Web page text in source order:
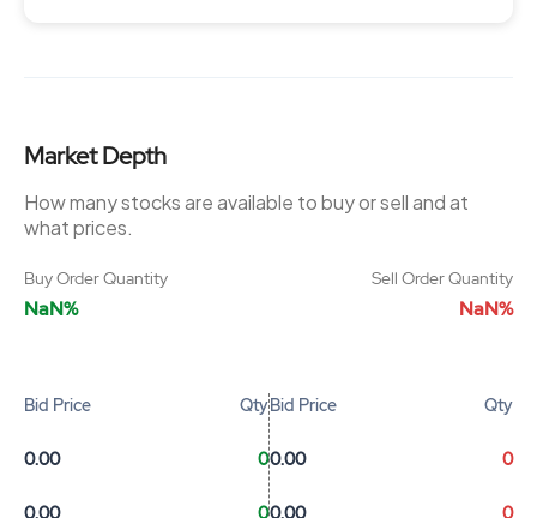
Market Depth
How many stocks are available to buy or sell and at
what prices.
Buy Order Quantity
NaN%
Sell Order Quantity
NaN%
Bid Price Qty
0.00 0
0.00 0
Bid Price Qty
0.00 0
0.00 0